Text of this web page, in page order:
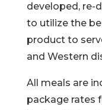
developed, re-
to utilize the
product to
and Western
All meals are
package rates